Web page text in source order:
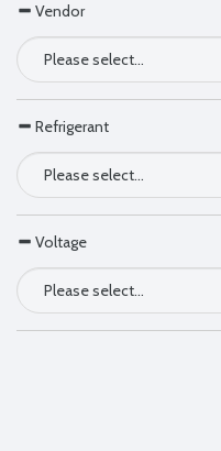
Vendor
Refrigerant
Voltage